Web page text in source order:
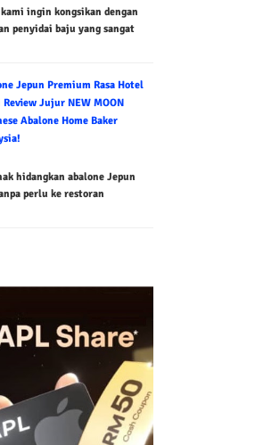
ingin kongsikan dengan
penyidai baju yang sangat
Jepun Premium Rasa Hotel
Review Jujur NEW MOON
Abalone Home Baker
hidangkan abalone Jepun
perlu ke restoran